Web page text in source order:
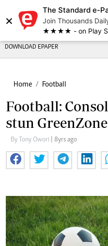
×
The Standard e-
Join Thousands
★★★★ - on Play
DOWNLOAD EPAPER
Home Football
Football:
stun GreenZone
By Tony Owori | 8yrs ago